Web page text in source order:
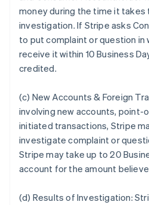
money during the time it
investigation. If Stripe asks
to put complaint or question in
receive it within 10 Business
credited.
(c) New Accounts & Foreign
involving new accounts, point-
initiated transactions, Stripe
investigate complaint or
Stripe may take up to 20
account for the amount
(d) Results of Investigation: